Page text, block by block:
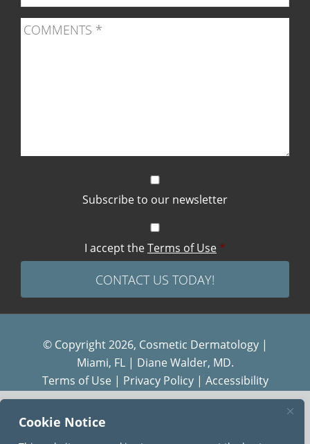
Cookie Notice
Subscribe to our newsletter
I accept theTerms of Use *
© Copyright 2026, Cosmetic Dermatology |
Miami, FL | Diane Walder, MD.
Terms of Use | Privacy Policy| Accessibility
Diane Walder Dermatology by Riverchase is a